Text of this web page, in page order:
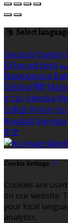
Select
Deutsch English
Ελληνικά Eesti
Македонски
Čeština हिंदी
עברית Íslenska
日本語 한국어
Română Svenska
中文
Cookie Settings
Cookies are
on our website.
your local
analytics.